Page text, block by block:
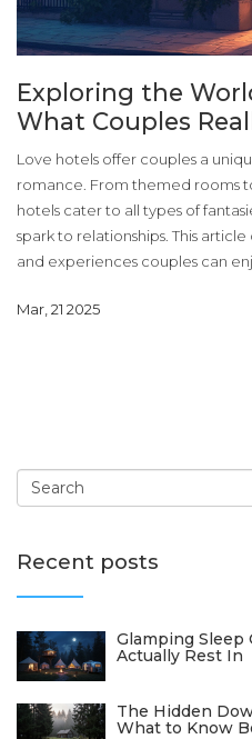
Exploring the
What Couples
Love hotels offer couples a
romance. From themed rooms
hotels cater to all types of
spark to relationships. This
and experiences couples can
hotel visit.
Mar, 21 2025
Recent posts
Glamping Sleep
Actually Rest In
The Hidden
What to Know